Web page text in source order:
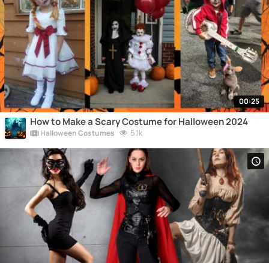
00:25
How to Make a Scary Costume for Halloween 2024
Halloween Costumes 5.1k